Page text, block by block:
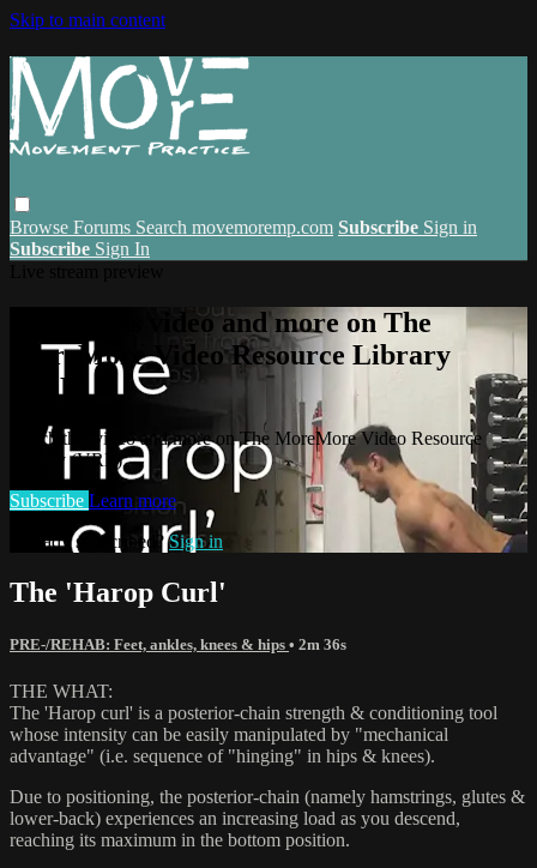
Skip to main content
Browse Forums Search movemoremp.com Subscribe Sign in
Subscribe Sign In
Watch this video and more on The
MoreMore Video Resource Library
(VRL)
Watch this video and more on The MoreMore Video Resource
Library (VRL)
Subscribe Learn more
Already subscribed?Sign in
The 'Harop Curl'
PRE-/REHAB: Feet, ankles, knees & hips • 2m 36s
THE WHAT:
The 'Harop curl' is a posterior-chain strength & conditioning tool
whose intensity can be easily manipulated by "mechanical
advantage" (i.e. sequence of "hinging" in hips & knees).
Due to positioning, the posterior-chain (namely hamstrings, glutes &
lower-back) experiences an increasing load as you descend,
reaching its maximum in the bottom position.